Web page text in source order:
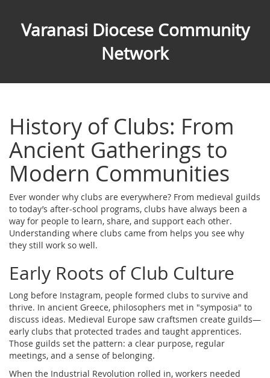
Varanasi Diocese Community
Network
History of Clubs: From
Ancient Gatherings to
Modern Communities
Ever wonder why clubs are everywhere? From medieval guilds
to today’s after‑school programs, clubs have always been a
way for people to learn, share, and support each other.
Understanding where clubs came from helps you see why
they still work so well.
Early Roots of Club Culture
Long before Instagram, people formed clubs to survive and
thrive. In ancient Greece, philosophers met in "symposia" to
discuss ideas. Medieval Europe saw craftsmen create guilds—
early clubs that protected trades and taught apprentices.
Those guilds set the pattern: a clear purpose, regular
meetings, and a sense of belonging.
When the Industrial Revolution rolled in, workers needed